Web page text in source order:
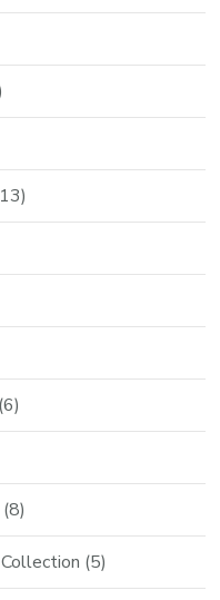
(6)
(8)
(5)